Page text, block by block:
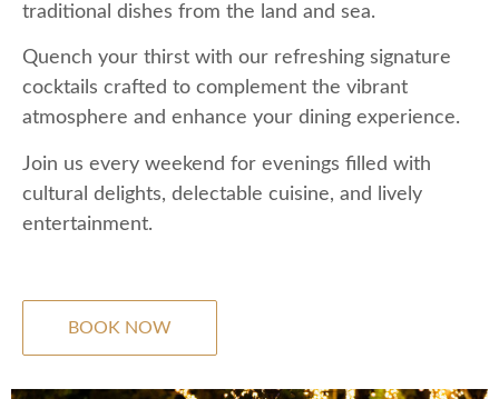
traditional dishes from the land and sea.
Quench your thirst with our refreshing signature
cocktails crafted to complement the vibrant
atmosphere and enhance your dining experience.
Join us every weekend for evenings filled with
cultural delights, delectable cuisine, and lively
entertainment.
BOOK NOW